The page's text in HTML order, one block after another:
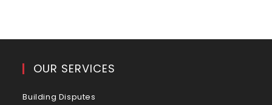
OUR SERVICES
Building Disputes